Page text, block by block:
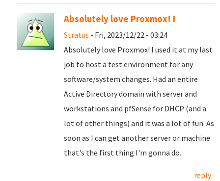
Absolutely love Proxmox! I
Stratus - Fri, 2023/12/22 - 03:24
Absolutely love Proxmox! I used it at my last
job to host a test environment for any
software/system changes. Had an entire
Active Directory domain with server and
workstations and pfSense for DHCP (and a
lot of other things) and it was a lot of fun. As
soon as I can get another server or machine
that's the first thing I'm gonna do.
reply